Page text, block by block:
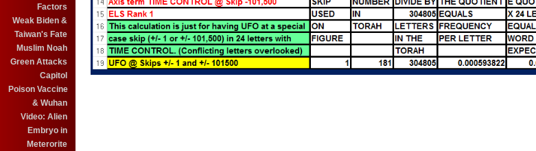
Factors
Weak Biden &
Taiwan's Fate
Muslim Noah
Green Attacks
Capitol
Poison Vaccine
& Wuhan
Video: Alien
Embryo in
Meterorite